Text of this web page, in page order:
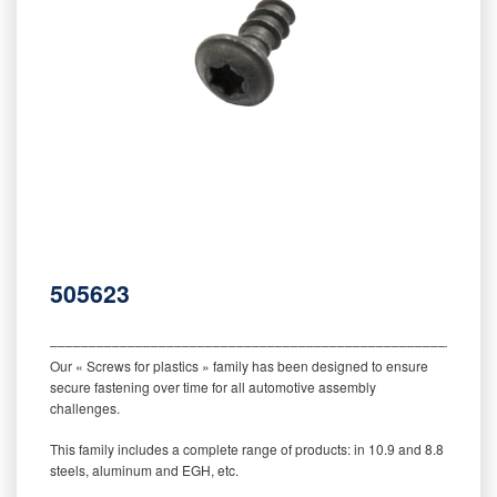
505623
Our « Screws for plastics » family has been designed to ensure
secure fastening over time for all automotive assembly
challenges.
This family includes a complete range of products: in 10.9 and 8.8
steels, aluminum and EGH, etc.